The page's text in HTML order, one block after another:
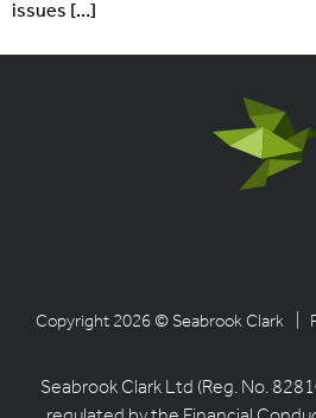
issues […]
Copyright 2026 © Seabrook Clark |
Seabrook Clark Ltd (Reg. No.